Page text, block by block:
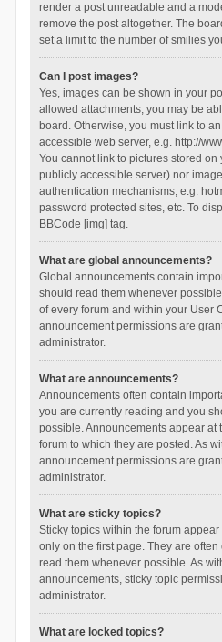
render a post unreadable and a
remove the post altogether. The
set a limit to the number of smilies
Can I post images?
Yes, images can be shown in your
allowed attachments, you may be
board. Otherwise, you must link to
accessible web server, e.g. http://
You cannot link to pictures stored
publicly accessible server) nor
authentication mechanisms, e.g.
password protected sites, etc. To
BBCode [img] tag.
What are global announcements?
Global announcements contain
should read them whenever
of every forum and within your User
announcement permissions are
administrator.
What are announcements?
Announcements often contain
you are currently reading and you
possible. Announcements appear at
forum to which they are posted. As
announcement permissions are
administrator.
What are sticky topics?
Sticky topics within the forum
only on the first page. They are
read them whenever possible. As
announcements, sticky topic
administrator.
What are locked topics?